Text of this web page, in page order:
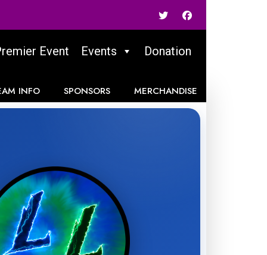
Event Events Donation
INFO SPONSORS MERCHANDISE